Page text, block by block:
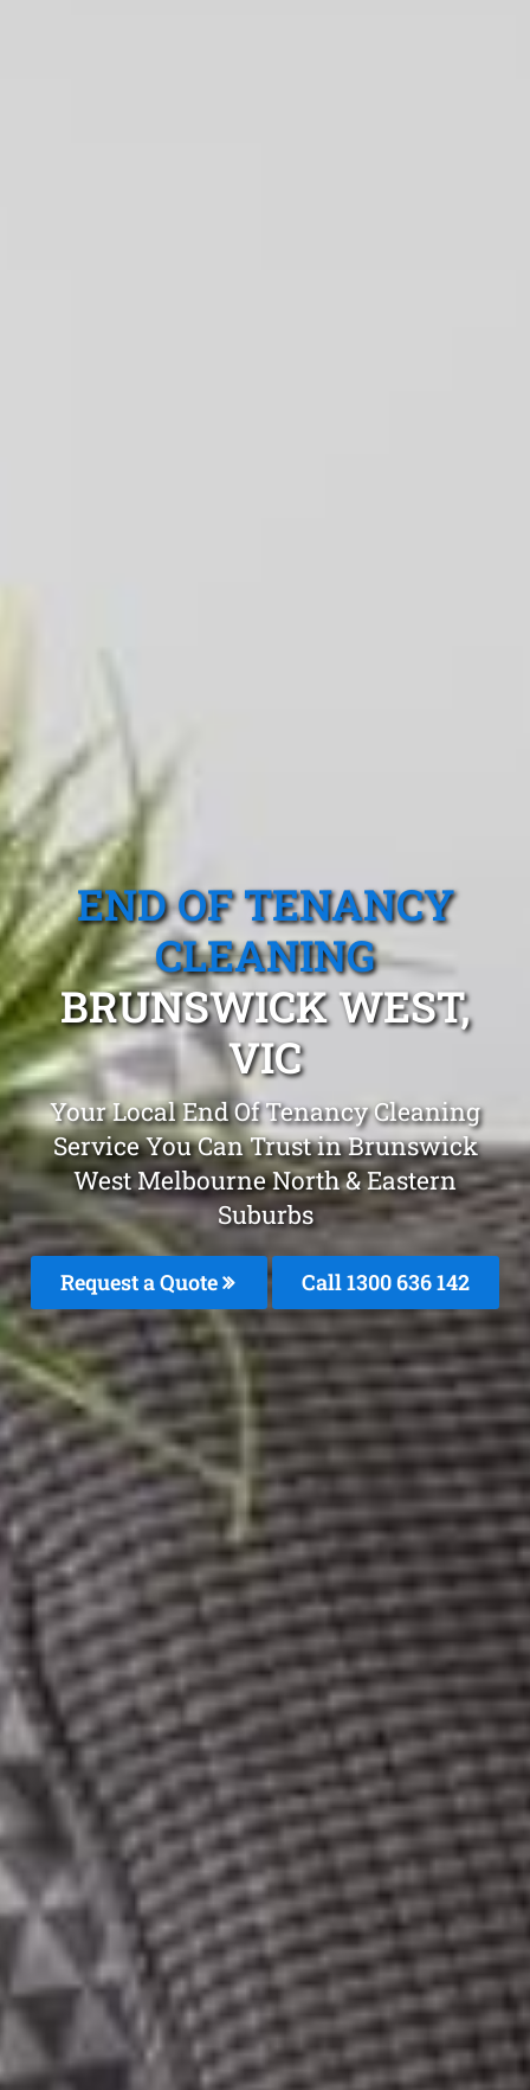
END OF TENANCY
CLEANING
BRUNSWICK WEST,
VIC
Your Local End Of Tenancy Cleaning
Service You Can Trust in Brunswick
West Melbourne North & Eastern
Suburbs
Request a Quote Call 1300 636 142